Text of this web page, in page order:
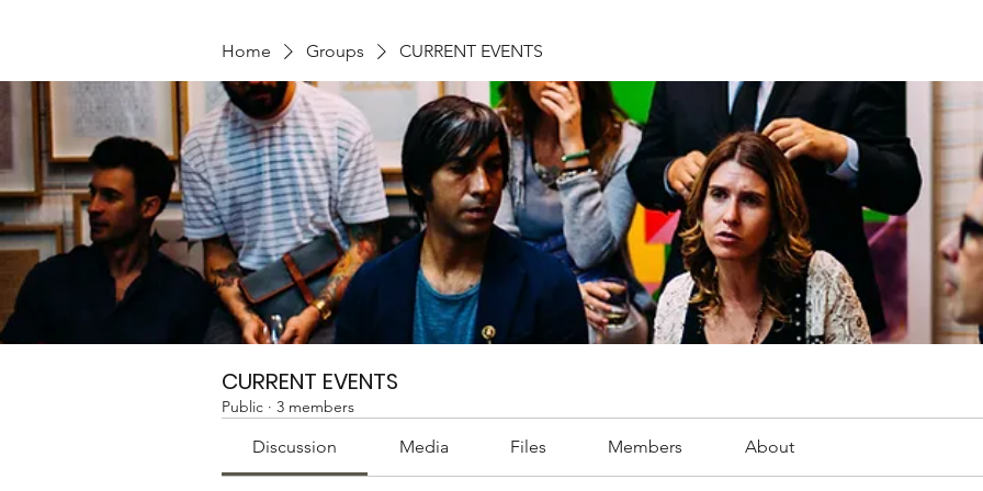
Home Groups CURRENT EVENTS
CURRENT EVENTS
Public · 3 members
Discussion Media Files Members About